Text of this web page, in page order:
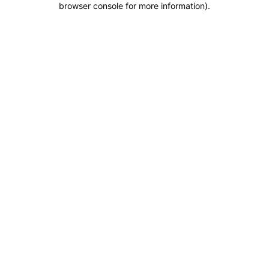
browser console for more information).